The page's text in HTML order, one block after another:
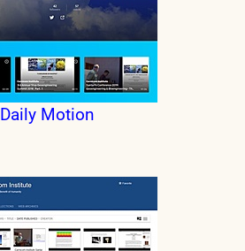
Daily Motion